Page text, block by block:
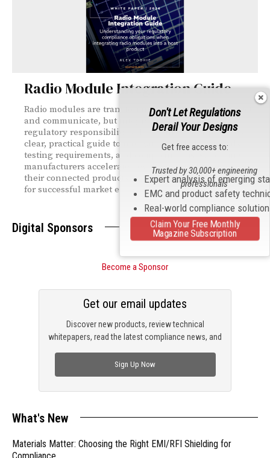
Radio Module Integration Guide
Radio modules are transforming how products connect
and communicate, but integration brings complex
regulatory responsibilities. This whitepaper provides a
clear, practical guide to navigating global approvals,
testing requirements, and compliance risks, helping
manufacturers accelerate development while ensuring
their connected products meet the standards needed
for successful market entry.
Digital Sponsors
Become a Sponsor
Discover new products, review technical
whitepapers, read the latest compliance news, and
Get our email updates
Sign Up Now
What's New
Materials Matter: Choosing the Right EMI/RFI Shielding for
Compliance
Don't Let Regulations
Derail Your Designs
Get free access to:
Expert analysis of emerging
EMC and product safety
Real-world compliance
Trusted by 30,000+ engineering
professionals
Claim Your Free Monthly
Magazine Subscription